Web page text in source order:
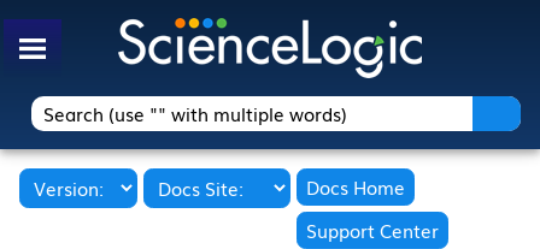
Skip To Main Content
Docs Home
Support Center